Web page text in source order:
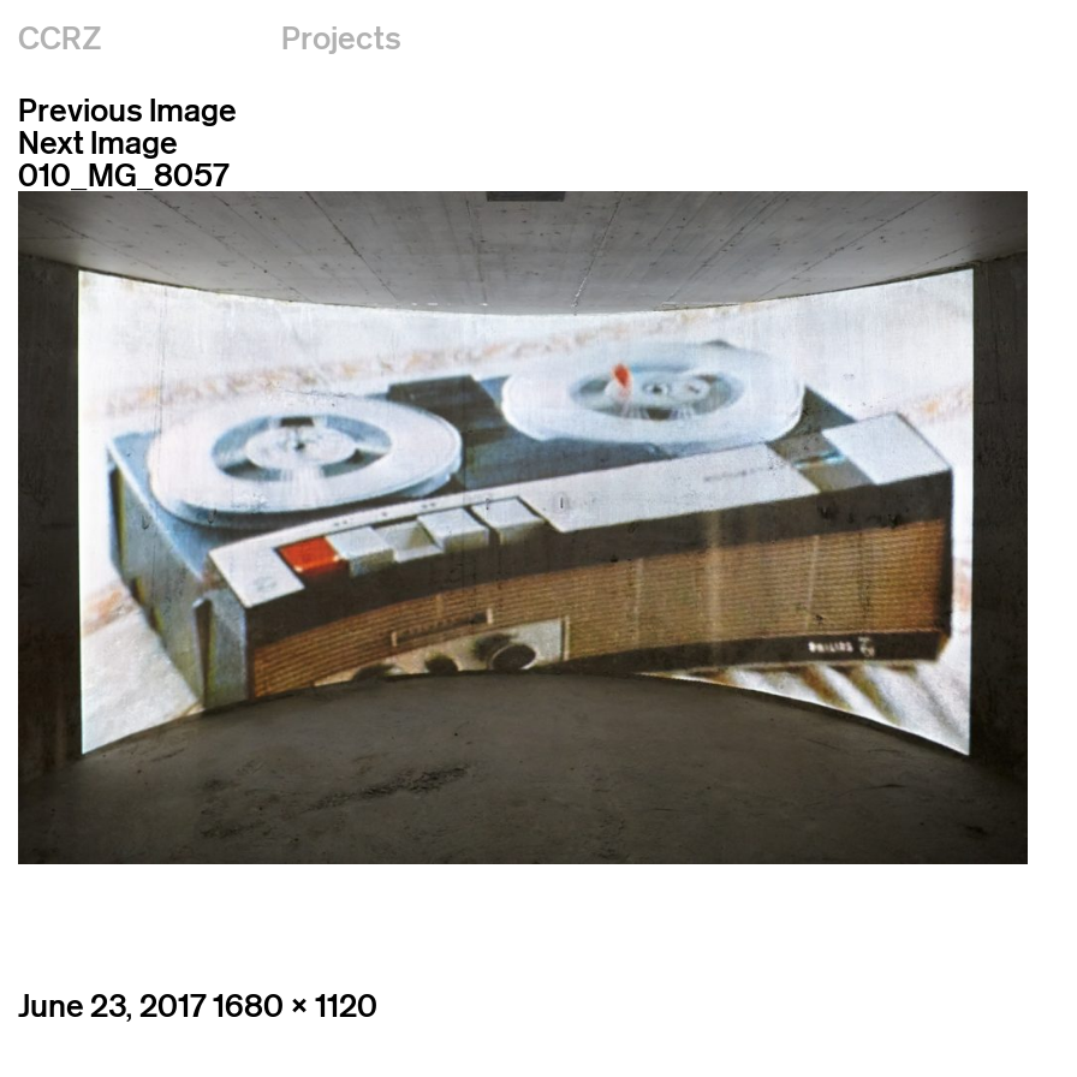
CCRZ
Projects
Previous Image
Next Image
010_MG_8057
Posted
June 23, 2017Full
1680 × 1120